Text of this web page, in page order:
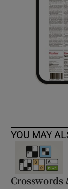
YOU MAY
Crosswords